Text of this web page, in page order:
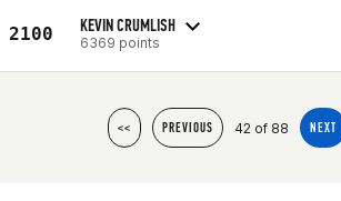
2100 KEVIN CRUMLISH
6369 points
<< PREVIOUS 42 of 88 NEXT